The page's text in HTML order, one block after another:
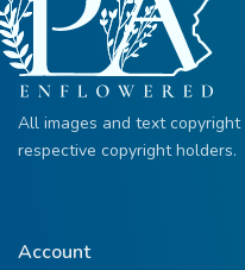
All images and text
respective copyright holders.
Account